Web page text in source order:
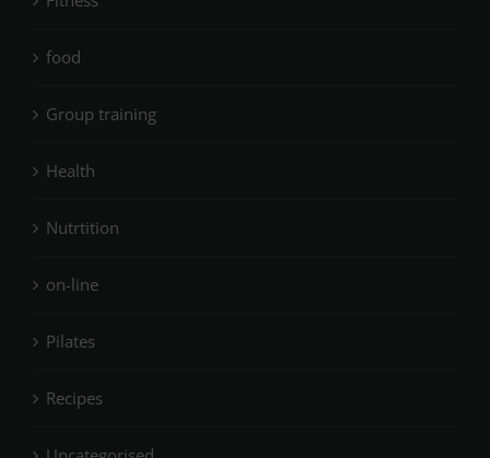
food
Group training
Health
Nutrtition
on-line
Pilates
Recipes